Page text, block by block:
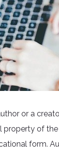
or a
property of
form.